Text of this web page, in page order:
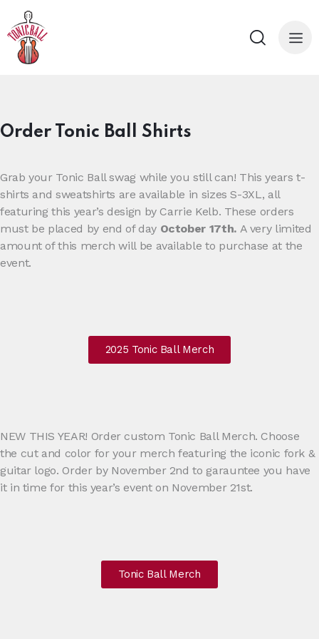
Order Tonic Ball Shirts
Grab your Tonic Ball swag while you still can! This years t-
shirts and sweatshirts are available in sizes S-3XL, all
featuring this year’s design by Carrie Kelb. These orders
must be placed by end of day October 17th. A very limited
amount of this merch will be available to purchase at the
event.
2025 Tonic Ball Merch
NEW THIS YEAR! Order custom Tonic Ball Merch. Choose
the cut and color for your merch featuring the iconic fork &
guitar logo. Order by November 2nd to garauntee you have
it in time for this year’s event on November 21st.
Tonic Ball Merch